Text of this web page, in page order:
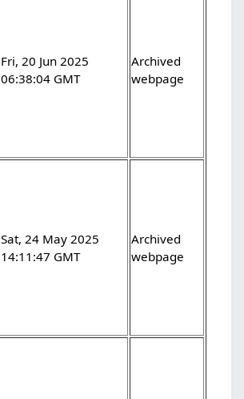
Fri, 20 Jun 2025
06:38:04 GMT
Archived
webpage
Sat, 24 May 2025
14:11:47 GMT
Archived
webpage